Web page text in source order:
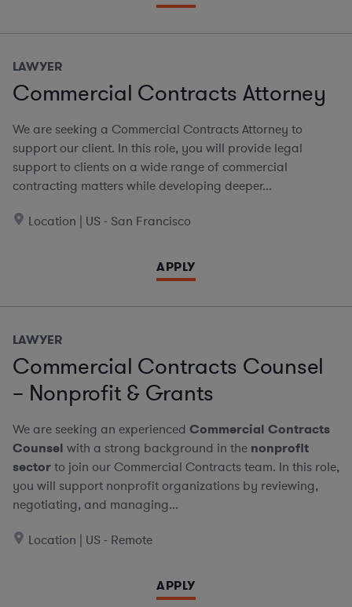
LAWYER
Commercial Contracts Attorney
We are seeking a Commercial Contracts Attorney to
support our client. In this role, you will provide legal
support to clients on a wide range of commercial
contracting matters while developing deeper...
Location | US - San Francisco
APPLY
LAWYER
Commercial Contracts Counsel
– Nonprofit & Grants
We are seeking an experienced Commercial Contracts
Counsel with a strong background in the nonprofit
sectorto join our Commercial Contracts team. In this role,
you will support nonprofit organizations by reviewing,
negotiating, and managing...
Location | US - Remote
APPLY